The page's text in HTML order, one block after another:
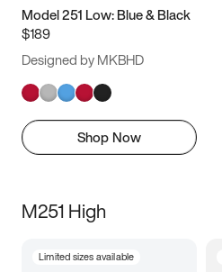
Model 251 Low: Blue & Black
$189
Designed by MKBHD
Shop Now
M251 High
Limited sizes available